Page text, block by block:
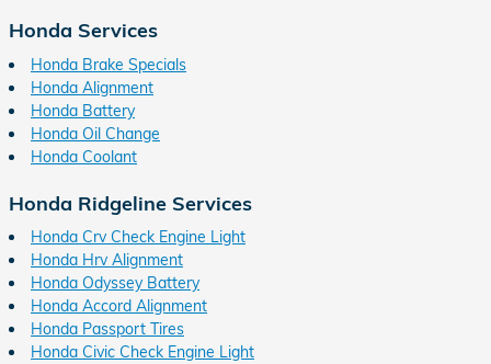
Honda Services
Honda Brake Specials
Honda Alignment
Honda Battery
Honda Oil Change
Honda Coolant
Honda Ridgeline Services
Honda Crv Check Engine Light
Honda Hrv Alignment
Honda Odyssey Battery
Honda Accord Alignment
Honda Passport Tires
Honda Civic Check Engine Light